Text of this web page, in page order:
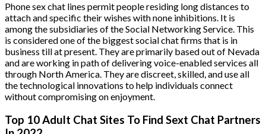
Phone sex chat lines permit people residing long distances to
attach and specific their wishes with none inhibitions. It is
among the subsidiaries of the Social Networking Service. This
is considered one of the biggest social chat firms that is in
business till at present. They are primarily based out of Nevada
and are working in path of delivering voice-enabled services all
through North America. They are discreet, skilled, and use all
the technological innovations to help individuals connect
without compromising on enjoyment.
Top 10 Adult Chat Sites To Find Sext Chat Partners